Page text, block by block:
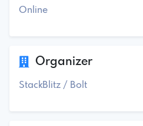
Online
Organizer
StackBlitz / Bolt